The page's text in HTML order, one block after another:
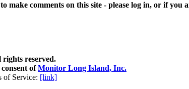
make comments on this site - please log in, or if you
rights reserved.
ofMonitor Long Island, Inc.
of Service: [link]